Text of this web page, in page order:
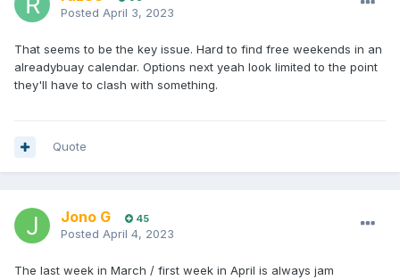
Posted April 3, 2023
That seems to be the key issue. Hard to find free weekends in an
alreadybuay calendar. Options next yeah look limited to the point
they'll have to clash with something.
Quote
Jono G 45
Posted April 4, 2023
The last week in March / first week in April is always jam